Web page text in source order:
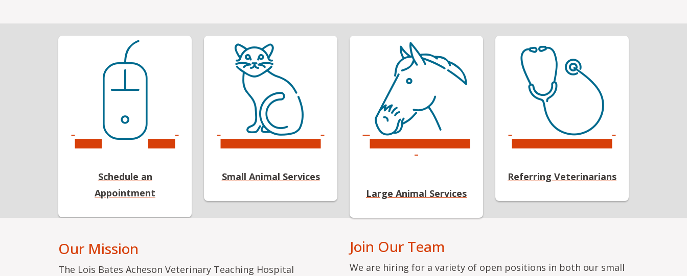
Schedule an
Appointment
Small Animal Services
Large Animal Services
Referring Veterinarians
Our Mission
The Lois Bates Acheson Veterinary Teaching Hospital
Join Our Team
We are hiring for a variety of open positions in both our small